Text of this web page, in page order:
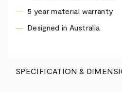
5 year material warranty
Designed in Australia
SPECIFICATION &